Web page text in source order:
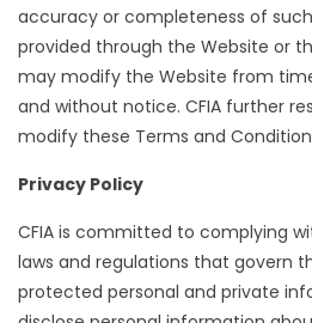
accuracy or completeness of
provided through the Website or
may modify the Website from
and without notice. CFIA further
modify these Terms and
Privacy Policy
CFIA is committed to complying
laws and regulations that govern
protected personal and private